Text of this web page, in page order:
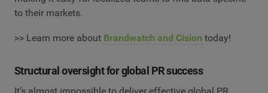
to their markets.
>> Learn more about Brandwatch and Cision today!
Structural oversight for global PR success
It’s almost impossible to deliver effective global PR